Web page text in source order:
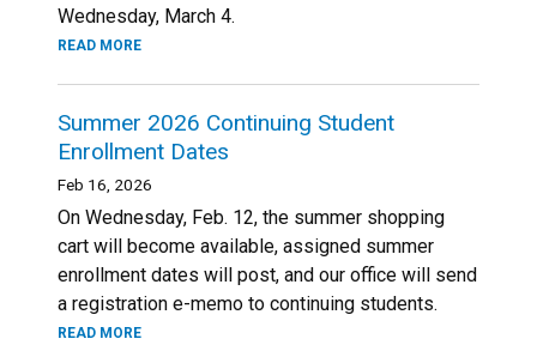
Wednesday, March 4.
READ MORE
Summer 2026 Continuing Student
Enrollment Dates
Feb 16, 2026
On Wednesday, Feb. 12, the summer shopping
cart will become available, assigned summer
enrollment dates will post, and our office will send
a registration e-memo to continuing students.
READ MORE